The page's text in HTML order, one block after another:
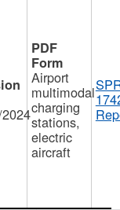
Airport
multimodal
charging
stations,
electric
aircraft